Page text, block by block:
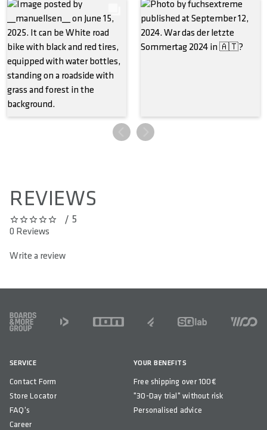
REVIEWS
0 out of 5 stars/ 5
0 Reviews
Write a review
FOOTER
SERVICE
Contact Form
Store Locator
FAQ's
Career
YOUR BENEFITS
Free shipping over 100€
"30-Day trial" without risk
Personalised advice